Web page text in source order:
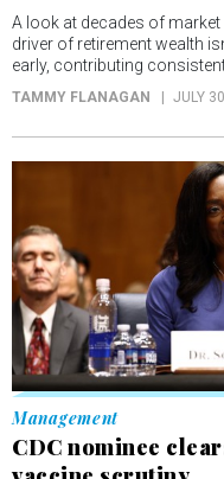
A look at decades of
driver of retirement wealth
early, contributing
TAMMY FLANAGAN JULY
Management
CDC nominee